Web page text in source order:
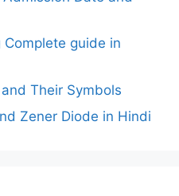
Complete guide in
Their Symbols
Zener Diode in Hindi